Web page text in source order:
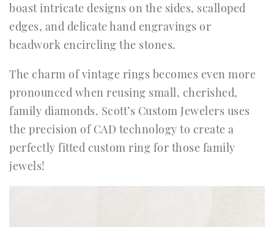
boast intricate designs on the sides, scalloped
edges, and delicate hand engravings or
beadwork encircling the stones.
The charm of vintage rings becomes even more
pronounced when reusing small, cherished,
family diamonds. Scott’s Custom Jewelers uses
the precision of CAD technology to create a
perfectly fitted custom ring for those family
jewels!